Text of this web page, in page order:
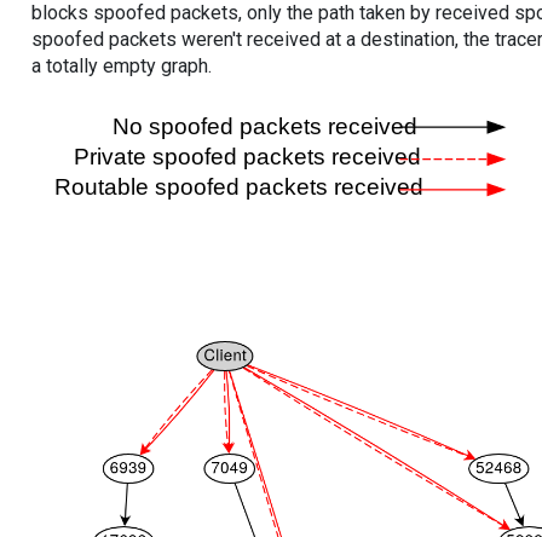
blocks spoofed packets, only the path taken by received
spoofed packets weren't received at a destination, the
a totally empty graph.